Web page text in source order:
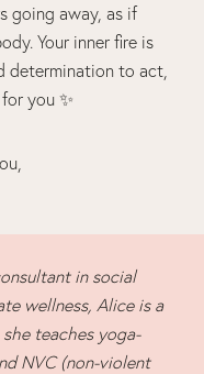
going away, as if
Your inner fire is
determination to act,
you ✨
in social
wellness, Alice is a
teaches yoga-
NVC (non-violent